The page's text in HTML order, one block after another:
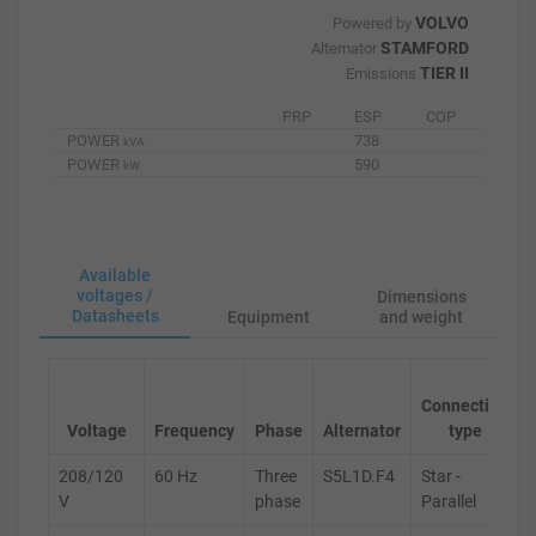
Powered by VOLVO
Alternator STAMFORD
Emissions TIER II
PRP ESP
COP
POWER kVA
738
POWER kW 590
Available
voltages /
Datasheets
Equipment
Dimensions
and weight
Voltage Frequency Phase Alternator
Connection
type
208/120
V
60 Hz
Three
phase
S5L1D.F4
Star -
Parallel